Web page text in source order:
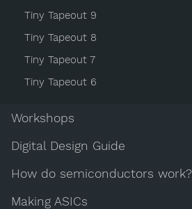
Tiny Tapeout 9
Tiny Tapeout 8
Tiny Tapeout 7
Tiny Tapeout 6
Workshops
Digital Design Guide
How do semiconductors work?
Making ASICs